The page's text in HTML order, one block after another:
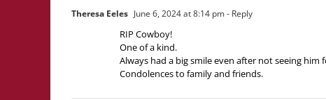
Theresa Eeles June 6, 2024 at 8:14 pm- Reply
RIP Cowboy!
One of a kind.
Always had a big smile even after not seeing him
Condolences to family and friends.